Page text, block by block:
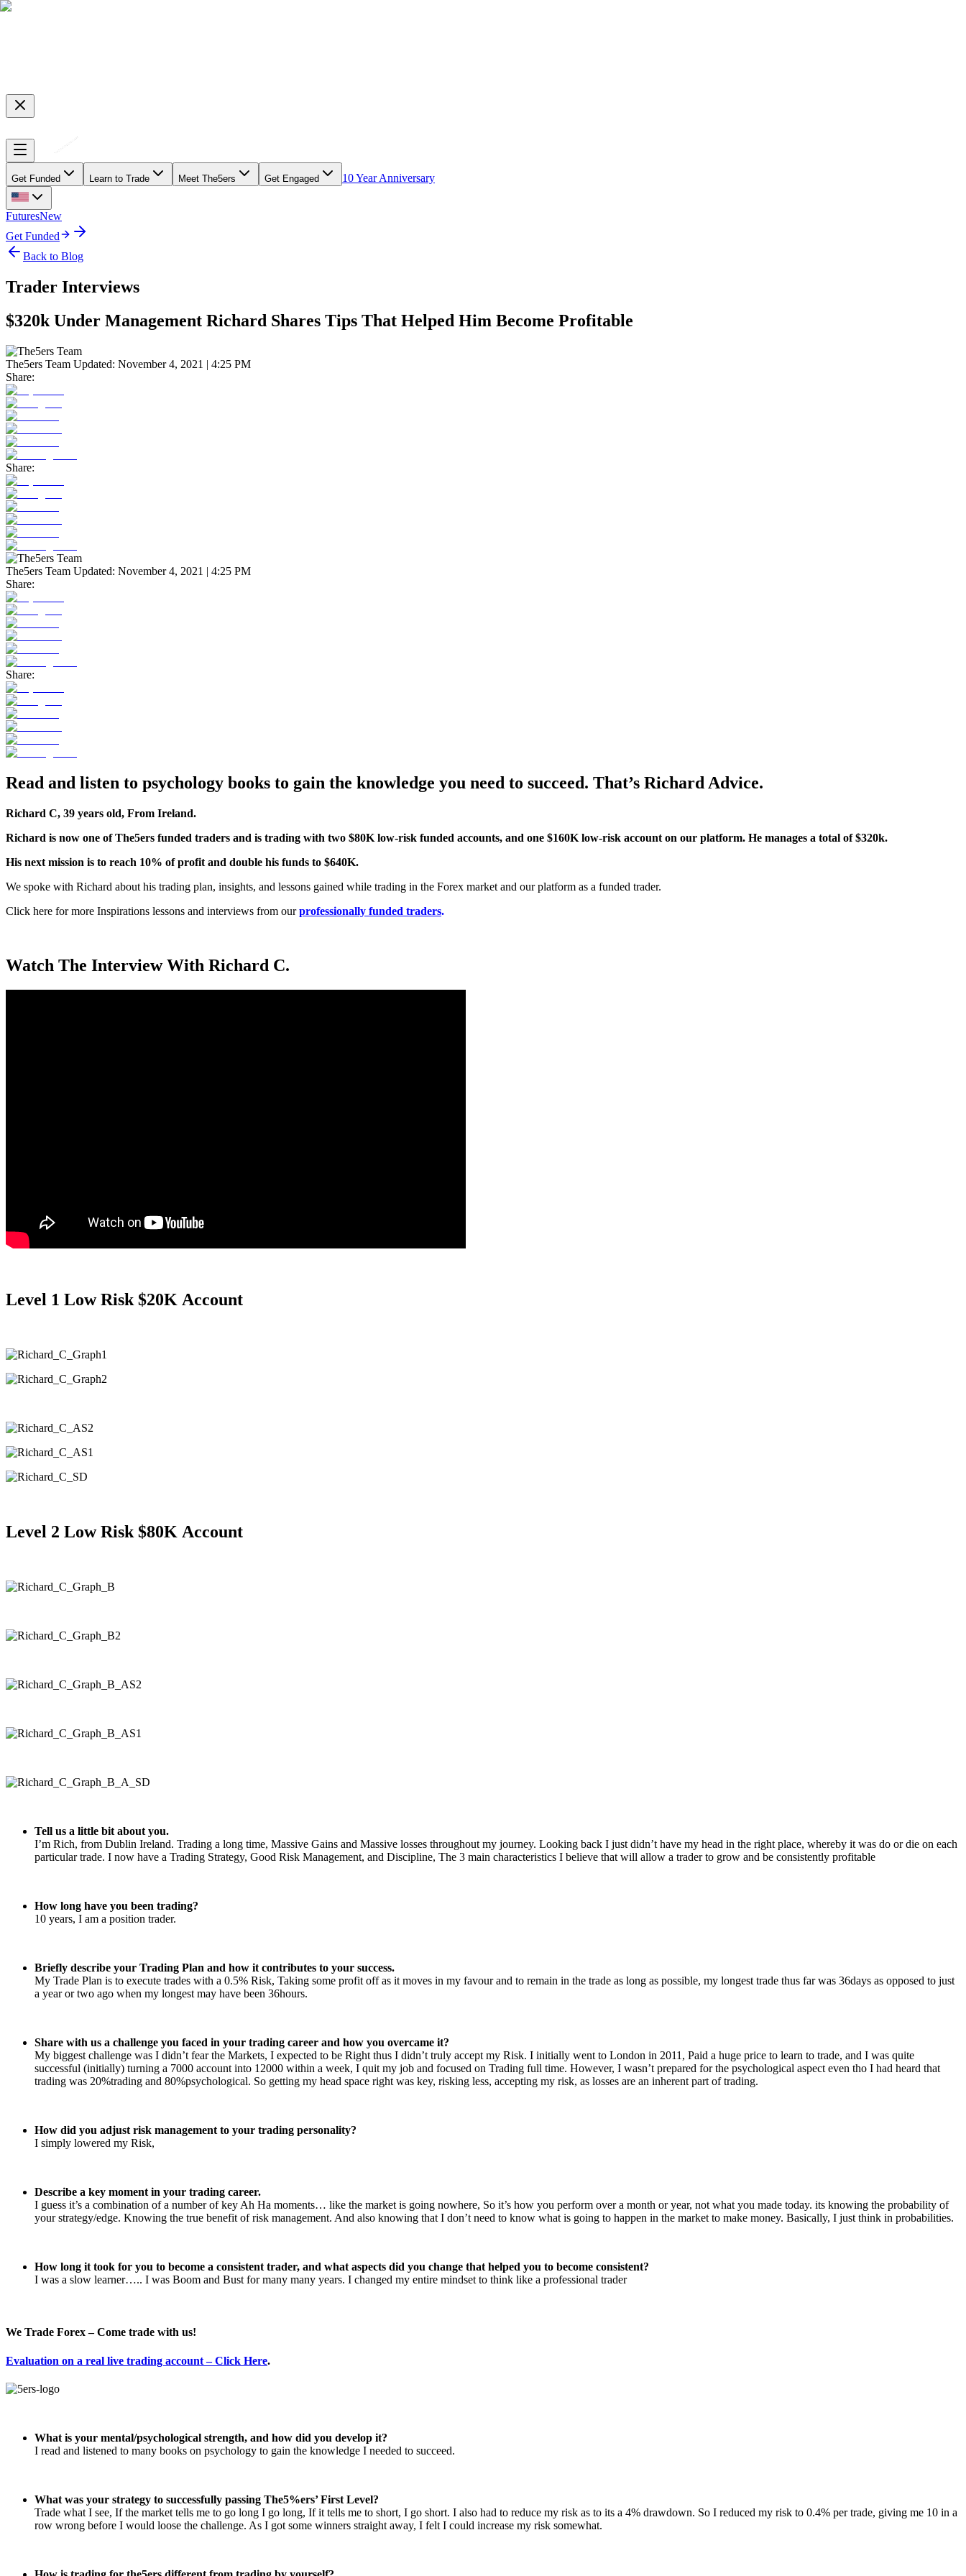
Get Funded Learn to Trade Meet The5ers Get Engaged 10 Year Anniversary
FuturesNew
Get Funded
Back to Blog
Trader Interviews
$320k Under Management Richard Shares Tips That Helped Him Become Profitable
The5ers Team Updated: November 4, 2021 | 4:25 PM
Share:
Share:
The5ers Team Updated: November 4, 2021 | 4:25 PM
Share:
Share:
Read and listen to psychology books to gain the knowledge you need to succeed. That’s Richard Advice.
Richard C, 39 years old, From Ireland.
Richard is now one of The5ers funded traders and is trading with two $80K low-risk funded accounts, and one $160K low-risk account on our platform. He manages a total of $320k.
His next mission is to reach 10% of profit and double his funds to $640K.
We spoke with Richard about his trading plan, insights, and lessons gained while trading in the Forex market and our platform as a funded trader.
Click here for more Inspirations lessons and interviews from our professionally funded traders.
Watch The Interview With Richard C.
Level 1 Low Risk $20K Account
Level 2 Low Risk $80K Account
Tell us a little bit about you.
I’m Rich, from Dublin Ireland. Trading a long time, Massive Gains and Massive losses throughout my journey. Looking back I just didn’t have my head in the right place, whereby it was do or die on each
particular trade. I now have a Trading Strategy, Good Risk Management, and Discipline, The 3 main characteristics I believe that will allow a trader to grow and be consistently profitable
How long have you been trading?
10 years, I am a position trader.
Briefly describe your Trading Plan and how it contributes to your success.
My Trade Plan is to execute trades with a 0.5% Risk, Taking some profit off as it moves in my favour and to remain in the trade as long as possible, my longest trade thus far was 36days as opposed to just
a year or two ago when my longest may have been 36hours.
Share with us a challenge you faced in your trading career and how you overcame it?
My biggest challenge was I didn’t fear the Markets, I expected to be Right thus I didn’t truly accept my Risk. I initially went to London in 2011, Paid a huge price to learn to trade, and I was quite
successful (initially) turning a 7000 account into 12000 within a week, I quit my job and focused on Trading full time. However, I wasn’t prepared for the psychological aspect even tho I had heard that
trading was 20%trading and 80%psychological. So getting my head space right was key, risking less, accepting my risk, as losses are an inherent part of trading.
How did you adjust risk management to your trading personality?
I simply lowered my Risk,
Describe a key moment in your trading career.
I guess it’s a combination of a number of key Ah Ha moments… like the market is going nowhere, So it’s how you perform over a month or year, not what you made today. its knowing the probability of
your strategy/edge. Knowing the true benefit of risk management. And also knowing that I don’t need to know what is going to happen in the market to make money. Basically, I just think in probabilities.
How long it took for you to become a consistent trader, and what aspects did you change that helped you to become consistent?
I was a slow learner….. I was Boom and Bust for many many years. I changed my entire mindset to think like a professional trader
We Trade Forex – Come trade with us!
Evaluation on a real live trading account – Click Here.
What is your mental/psychological strength, and how did you develop it?
I read and listened to many books on psychology to gain the knowledge I needed to succeed.
What was your strategy to successfully passing The5%ers’ First Level?
Trade what I see, If the market tells me to go long I go long, If it tells me to short, I go short. I also had to reduce my risk as to its a 4% drawdown. So I reduced my risk to 0.4% per trade, giving me 10 in a
row wrong before I would loose the challenge. As I got some winners straight away, I felt I could increase my risk somewhat.